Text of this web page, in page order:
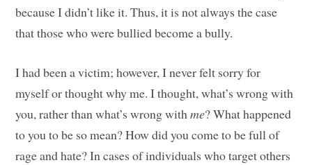
because I didn’t like it. Thus, it is not always the case
that those who were bullied become a bully.
I had been a victim; however, I never felt sorry for
myself or thought why me. I thought, what’s wrong with
you, rather than what’s wrong withme? What happened
to you to be so mean? How did you come to be full of
rage and hate? In cases of individuals who target others